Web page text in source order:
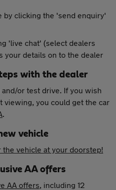
by clicking the 'send enquiry'
'live chat' (select dealers
your details on to the dealer
with the dealer
or test drive. If you wish
viewing, you could get the car
.
vehicle
the vehicle at your doorstep!
AA offers
AA offers, including 12